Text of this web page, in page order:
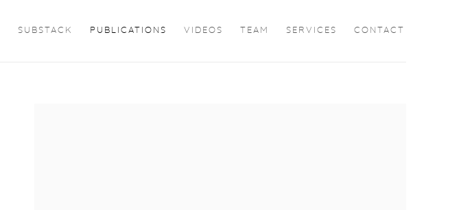
SUBSTACK PUBLICATIONS VIDEOS TEAM SERVICES CONTACT